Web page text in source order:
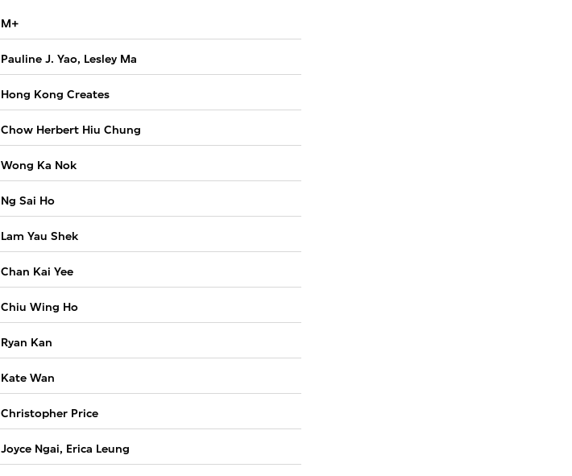
M+
Pauline J. Yao, Lesley Ma
Hong Kong Creates
Chow Herbert Hiu Chung
Wong Ka Nok
Ng Sai Ho
Lam Yau Shek
Chan Kai Yee
Chiu Wing Ho
Ryan Kan
Kate Wan
Christopher Price
Joyce Ngai, Erica Leung